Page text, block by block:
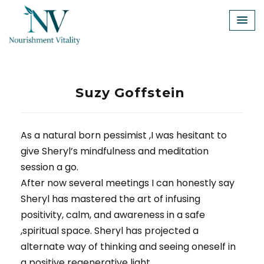
content
Suzy Goffstein
As a natural born pessimist ,I was hesitant to
give Sheryl’s mindfulness and meditation
session a go.
After now several meetings I can honestly say
Sheryl has mastered the art of infusing
positivity, calm, and awareness in a safe
,spiritual space. Sheryl has projected a
alternate way of thinking and seeing oneself in